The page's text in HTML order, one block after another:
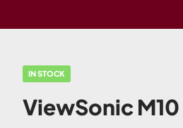
IN STOCK
ViewSonic M10